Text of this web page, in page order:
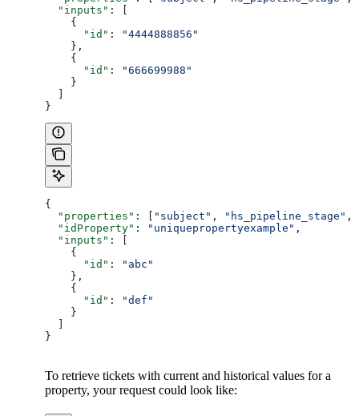
  "inputs"
: [
    {
      "id"
:
"4444888856"
    },
    {
      "id"
:
"666699988"
    }
}
{
  "properties"
: [ "subject" , "hs_pipeline_stage" ,
  "idProperty"
: "uniquepropertyexample" ,
  "inputs"
: [
    {
      "id"
:
"abc"
    },
    {
      "id"
:
"def"
    }
}
To retrieve tickets with current and historical values for a
property, your request could look like: